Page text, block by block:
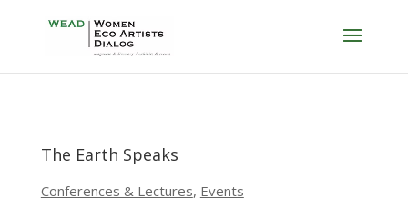
The Earth Speaks
Conferences & Lectures, Events